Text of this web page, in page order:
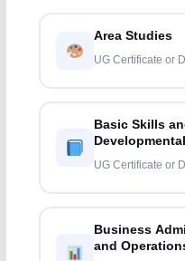
Area Studies
UG Certificate or
Basic Skills
UG Certificate or
Business
and